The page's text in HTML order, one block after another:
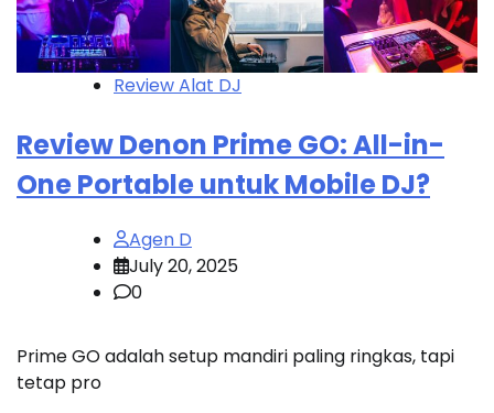
Review Alat DJ
Review Denon Prime GO: All-in-
One Portable untuk Mobile DJ?
Agen D
July 20, 2025
0
Prime GO adalah setup mandiri paling ringkas, tapi
tetap pro